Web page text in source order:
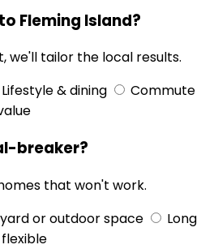
Fleming Island?
we'll tailor the local results.
Lifestyle & dining
Commute
breaker?
that won't work.
or outdoor space
Long